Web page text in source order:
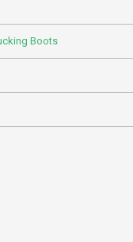
Boots